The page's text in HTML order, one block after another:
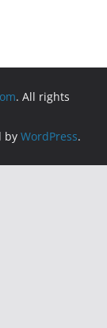
. All rights
by WordPress.